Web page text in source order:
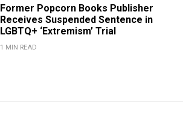
Former Popcorn Books Publisher
Receives Suspended Sentence in
LGBTQ+ ‘Extremism’ Trial
1 MIN READ